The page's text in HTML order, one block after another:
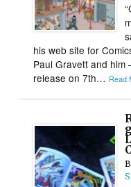
his web site for
Paul Gravett and
release on 7th… Read